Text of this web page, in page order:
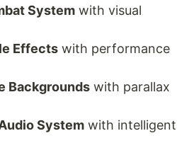
System with visual
Effects with performance
Backgrounds with parallax
System with intelligent